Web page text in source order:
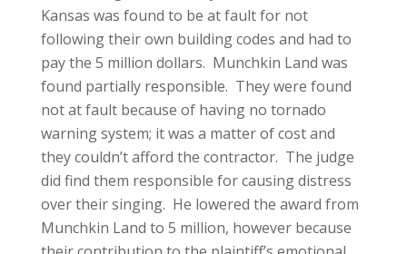
Kansas was found to be at fault for not
following their own building codes and had to
pay the 5 million dollars. Munchkin Land was
found partially responsible. They were found
not at fault because of having no tornado
warning system; it was a matter of cost and
they couldn’t afford the contractor. The judge
did find them responsible for causing distress
over their singing. He lowered the award from
Munchkin Land to 5 million, however because